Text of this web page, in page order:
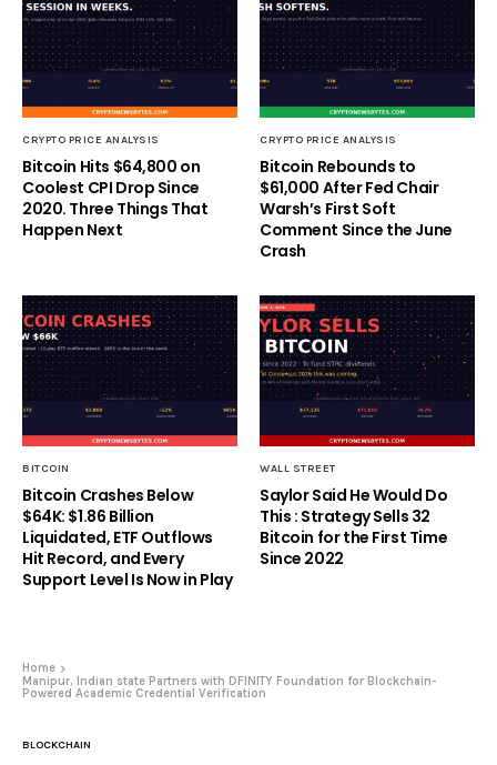
CRYPTO PRICE ANALYSIS
Bitcoin Hits $64,800 on
Coolest CPI Drop Since
2020. Three Things That
Happen Next
CRYPTO PRICE ANALYSIS
Bitcoin Rebounds to
$61,000 After Fed Chair
Warsh’s First Soft
Comment Since the June
Crash
BITCOIN
Bitcoin Crashes Below
$64K: $1.86 Billion
Liquidated, ETF Outflows
Hit Record, and Every
Support Level Is Now in Play
WALL STREET
Saylor Said He Would Do
This : Strategy Sells 32
Bitcoin for the First Time
Since 2022
Home
Manipur, Indian state Partners with DFINITY Foundation for Blockchain-
Powered Academic Credential Verification
BLOCKCHAIN